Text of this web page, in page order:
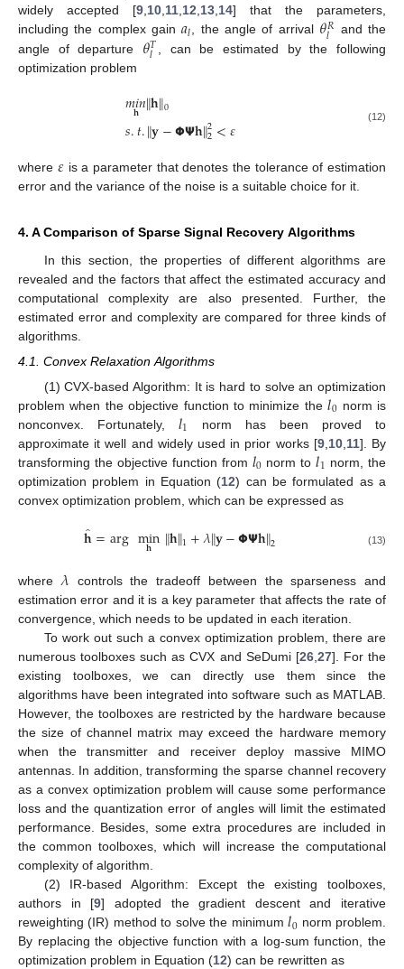
widely accepted [9 10 11 12 13 14] that the parameters,
including the complex gain𝑎𝑙 , the angle of arrival 𝜃𝑅
𝑙
and the
angle of departure 𝜃𝑇
𝑙
, can be estimated by the following
optimization problem
𝑚𝑖𝑛
𝐡 ∥𝐡∥0
𝑠.𝑡.∥𝐲−𝝫𝝭𝐡∥2
2<𝜀 (12)
where 𝜀is a parameter that denotes the tolerance of estimation
error and the variance of the noise is a suitable choice for it.
4. A Comparison of Sparse Signal Recovery Algorithms
In this section, the properties of different algorithms are
revealed and the factors that affect the estimated accuracy and
computational complexity are also presented. Further, the
estimated error and complexity are compared for three kinds of
algorithms.
4.1. Convex Relaxation Algorithms
(1) CVX-based Algorithm: It is hard to solve an optimization
problem when the objective function to minimize the𝑙0 norm is
nonconvex. Fortunately,𝑙1
norm has been proved to
approximate it well and widely used in prior works [9, 10, 11]. By
transforming the objective function from 𝑙0 norm to𝑙1 norm, the
optimization problem in Equation (12) can be formulated as a
convex optimization problem, which can be expressed as
𝐡̂=argmin
𝐡 ∥𝐡∥1+𝜆∥𝐲−𝝫𝝭𝐡∥2 (13)
where 𝜆controls the tradeoff between the sparseness and
estimation error and it is a key parameter that affects the rate of
convergence, which needs to be updated in each iteration.
To work out such a convex optimization problem, there are
numerous toolboxes such as CVX and SeDumi [26, 27]. For the
existing toolboxes, we can directly use them since the
algorithms have been integrated into software such as MATLAB.
However, the toolboxes are restricted by the hardware because
the size of channel matrix may exceed the hardware memory
when the transmitter and receiver deploy massive MIMO
antennas. In addition, transforming the sparse channel recovery
as a convex optimization problem will cause some performance
loss and the quantization error of angles will limit the estimated
performance. Besides, some extra procedures are included in
the common toolboxes, which will increase the computational
complexity of algorithm.
(2) IR-based Algorithm: Except the existing toolboxes,
authors in [9] adopted the gradient descent and iterative
reweighting (IR) method to solve the minimum𝑙0 norm problem.
By replacing the objective function with a log-sum function, the
optimization problem in Equation (12) can be rewritten as